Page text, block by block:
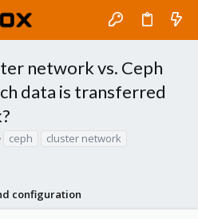
network vs. Ceph
data is transferred
ceph
cluster network
configuration